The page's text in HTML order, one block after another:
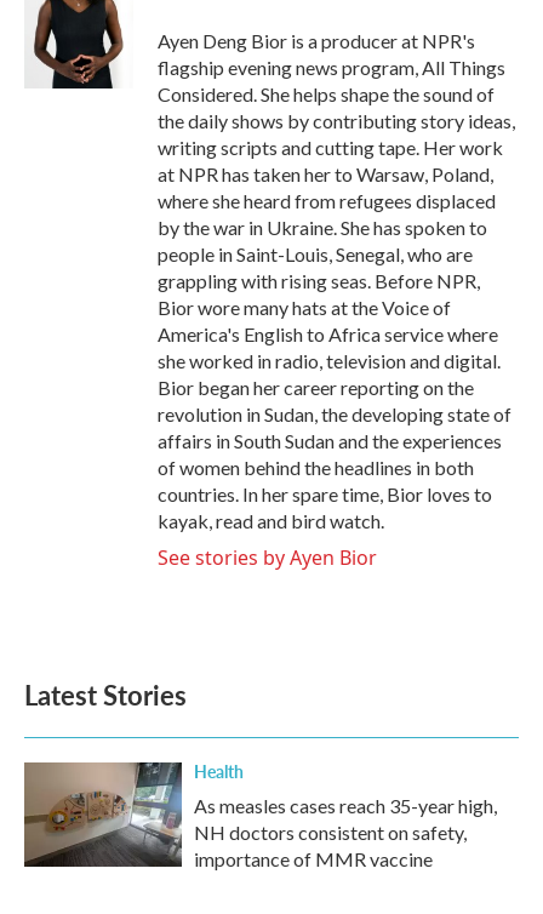
Ayen Deng Bior is a producer at NPR's
flagship evening news program, All Things
Considered. She helps shape the sound of
the daily shows by contributing story ideas,
writing scripts and cutting tape. Her work
at NPR has taken her to Warsaw, Poland,
where she heard from refugees displaced
by the war in Ukraine. She has spoken to
people in Saint-Louis, Senegal, who are
grappling with rising seas. Before NPR,
Bior wore many hats at the Voice of
America's English to Africa service where
she worked in radio, television and digital.
Bior began her career reporting on the
revolution in Sudan, the developing state of
affairs in South Sudan and the experiences
of women behind the headlines in both
countries. In her spare time, Bior loves to
kayak, read and bird watch.
See stories by Ayen Bior
Latest Stories
Health
As measles cases reach 35-year high,
NH doctors consistent on safety,
importance of MMR vaccine